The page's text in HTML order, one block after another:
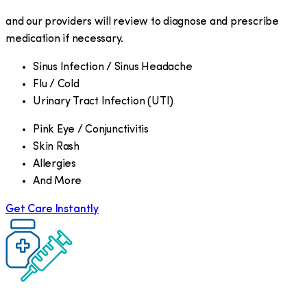
and our providers will review to diagnose and prescribe
medication if necessary.
Sinus Infection / Sinus Headache
Flu / Cold
Urinary Tract Infection (UTI)
Pink Eye / Conjunctivitis
Skin Rash
Allergies
And More
Get Care Instantly